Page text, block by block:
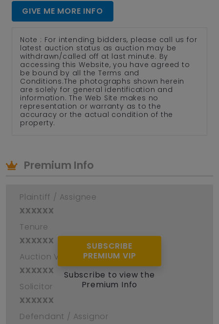
GIVE ME MORE INFO
Note : For intending bidders, please call us for
latest auction status as auction may be
withdrawn/called off at last minute. By
accessing this Website, you have agreed to
be bound by all the Terms and
Conditions.The photographs shown herein
are solely for general identification and
information. The Web Site makes no
representation or warranty as to the
accuracy or the actual condition of the
property.
Premium Info
Plaintiff / Assignee
xxxxxx
Tenure
xxxxxx
Auction Venue
xxxxxx
Solicitor
xxxxxx
Defendant / Assignor
SUBSCRIBE
PREMIUM VIP
Subscribe to view the
Premium Info